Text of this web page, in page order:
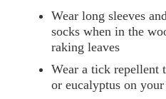
Wear long sleeves
socks when in the
raking leaves
Wear a tick repellent
or eucalyptus on